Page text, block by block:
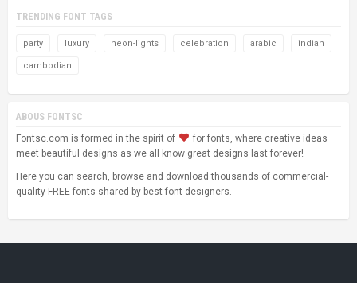
TRENDING FONT TAGS
party luxury neon-lights celebration arabic indian
cambodian
ABOUS FONTSC
Fontsc.com is formed in the spirit of
for fonts, where creative ideas
meet beautiful designs as we all know great designs last forever!
Here you can search, browse and download thousands of commercial-
quality FREE fonts shared by best font designers.